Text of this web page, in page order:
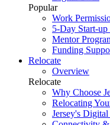
Popular
Work
5-Day Start-
Mentor
Funding
Relocate
Overview
Relocate
Why Choose
Relocating
Jersey's